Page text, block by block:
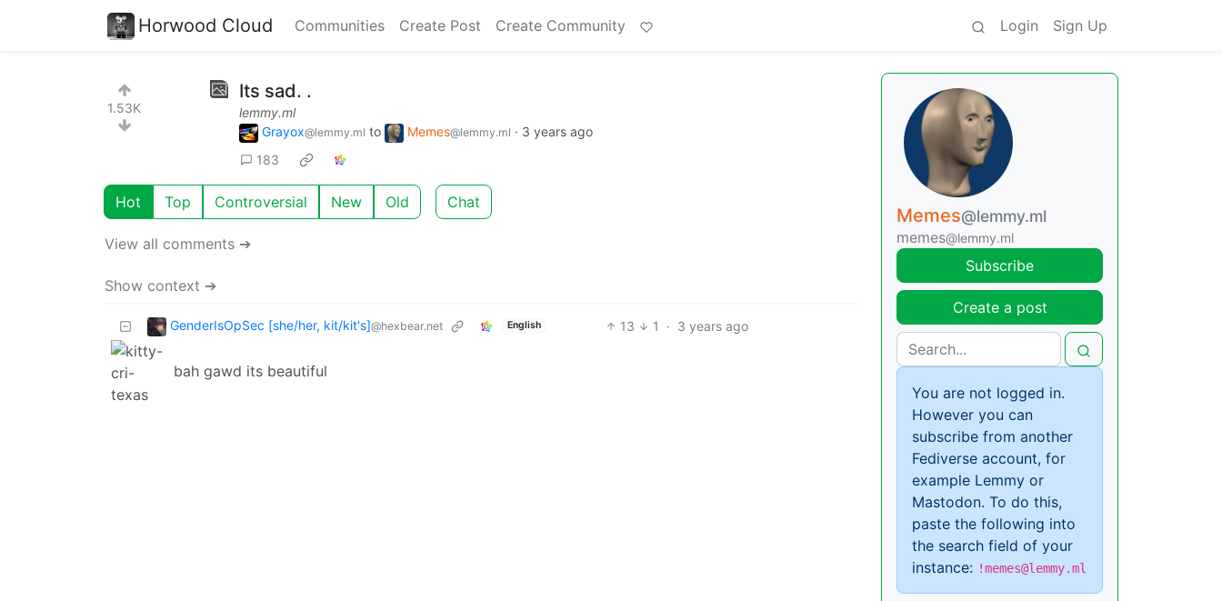
Horwood Cloud Communities Create Post Create Community Login Sign Up
1.53K
Its sad. .
lemmy.ml
Grayox@lemmy.ml to Memes@lemmy.ml · 3 years ago
183
Hot Top Controversial New Old Chat
View all comments ➔
Show context ➔
GenderIsOpSec [she/her, kit/kit's]@hexbear.net English 13 1 · 3 years ago
bah gawd its beautiful
Memes@lemmy.ml
memes@lemmy.ml
Subscribe
Create a post
You are not logged in.
However you can
subscribe from another
Fediverse account, for
example Lemmy or
Mastodon. To do this,
paste the following into
the search field of your
instance: !memes@lemmy.ml